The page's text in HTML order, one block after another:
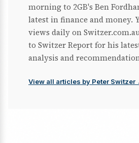
morning to 2GB's Ben
latest in finance and money.
views daily on
to Switzer Report for his
analysis and
View all articles by Peter Switzer